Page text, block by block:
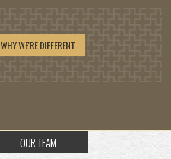
WHY WE'RE DIFFERENT
OUR TEAM